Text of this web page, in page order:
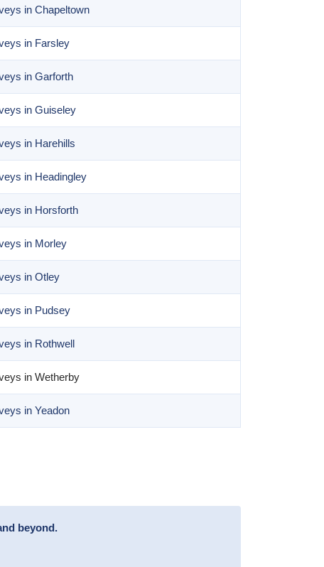
in Chapeltown
in Farsley
in Garforth
in Guiseley
in Harehills
in Headingley
in Horsforth
in Morley
in Otley
in Pudsey
in Rothwell
in Wetherby
in Yeadon
beyond.